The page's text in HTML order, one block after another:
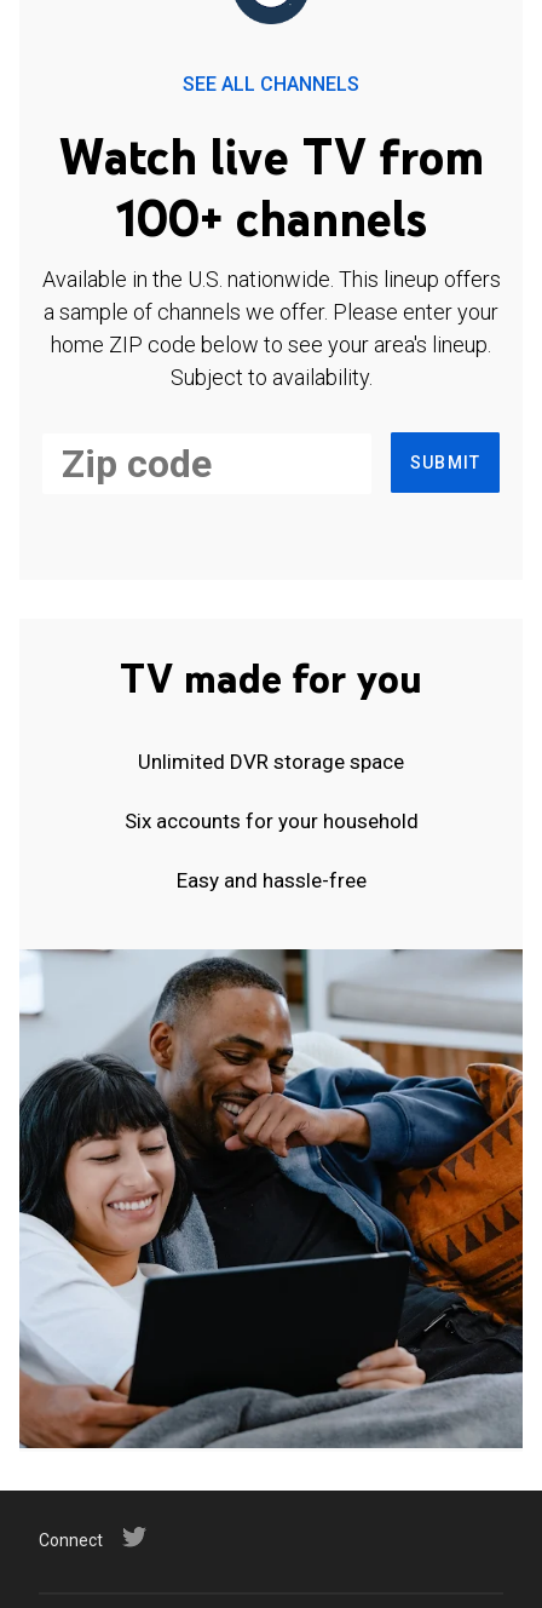
SEE ALL CHANNELS
Watch live TV from
100+ channels
Available in the U.S. nationwide. This lineup offers
a sample of channels we offer. Please enter your
home ZIP code below to see your area's lineup.
Subject to availability.
SUBMIT
TV made for you
Unlimited DVR storage space
Six accounts for your household
Easy and hassle-free
Connect